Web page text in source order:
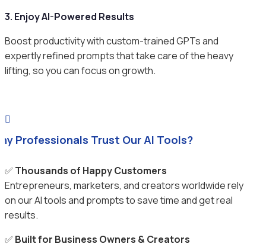
3. Enjoy AI-Powered Results
Boost productivity with custom-trained GPTs and
expertly refined prompts that take care of the heavy
lifting, so you can focus on growth.

Professionals Trust Our AI Tools?
✅ Thousands of Happy Customers
Entrepreneurs, marketers, and creators worldwide rely
on our AI tools and prompts to save time and get real
results.
✅ Built for Business Owners & Creators